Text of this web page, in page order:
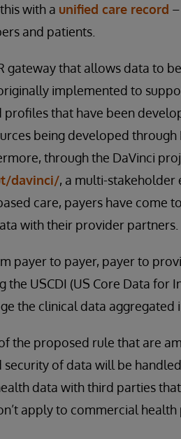
with a unified care record
and patients.
gateway that allows data to
implemented to
profiles that have been
being developed through
through the DaVinci
davinci/, a multi-stakeholder
care, payers have come
with their provider partners.
payer to payer, payer to
the USCDI (US Core Data
the clinical data aggregated
the proposed rule that are
of data will be
data with third parties
apply to commercial health